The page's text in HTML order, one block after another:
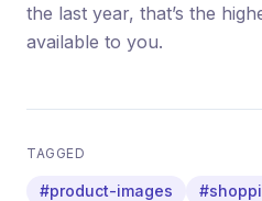
the last year, that’s the
available to you.
TAGGED
#product-images